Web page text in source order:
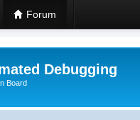
Forum
Debugging
Board